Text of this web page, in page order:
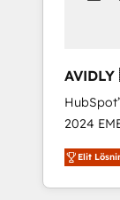
2024
world’s
With
Elit